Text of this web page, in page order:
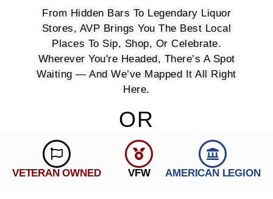
From Hidden Bars To Legendary Liquor
Stores, AVP Brings You The Best Local
Places To Sip, Shop, Or Celebrate.
Wherever You're Headed, There’s A Spot
Waiting — And We’ve Mapped It All Right
Here.
OR
VETERAN OWNED VFW AMERICAN LEGION